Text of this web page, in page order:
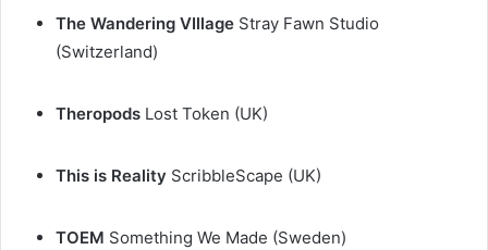
The Wandering VIllage Stray Fawn Studio
(Switzerland)
Theropods Lost Token (UK)
This is Reality ScribbleScape (UK)
TOEM Something We Made (Sweden)